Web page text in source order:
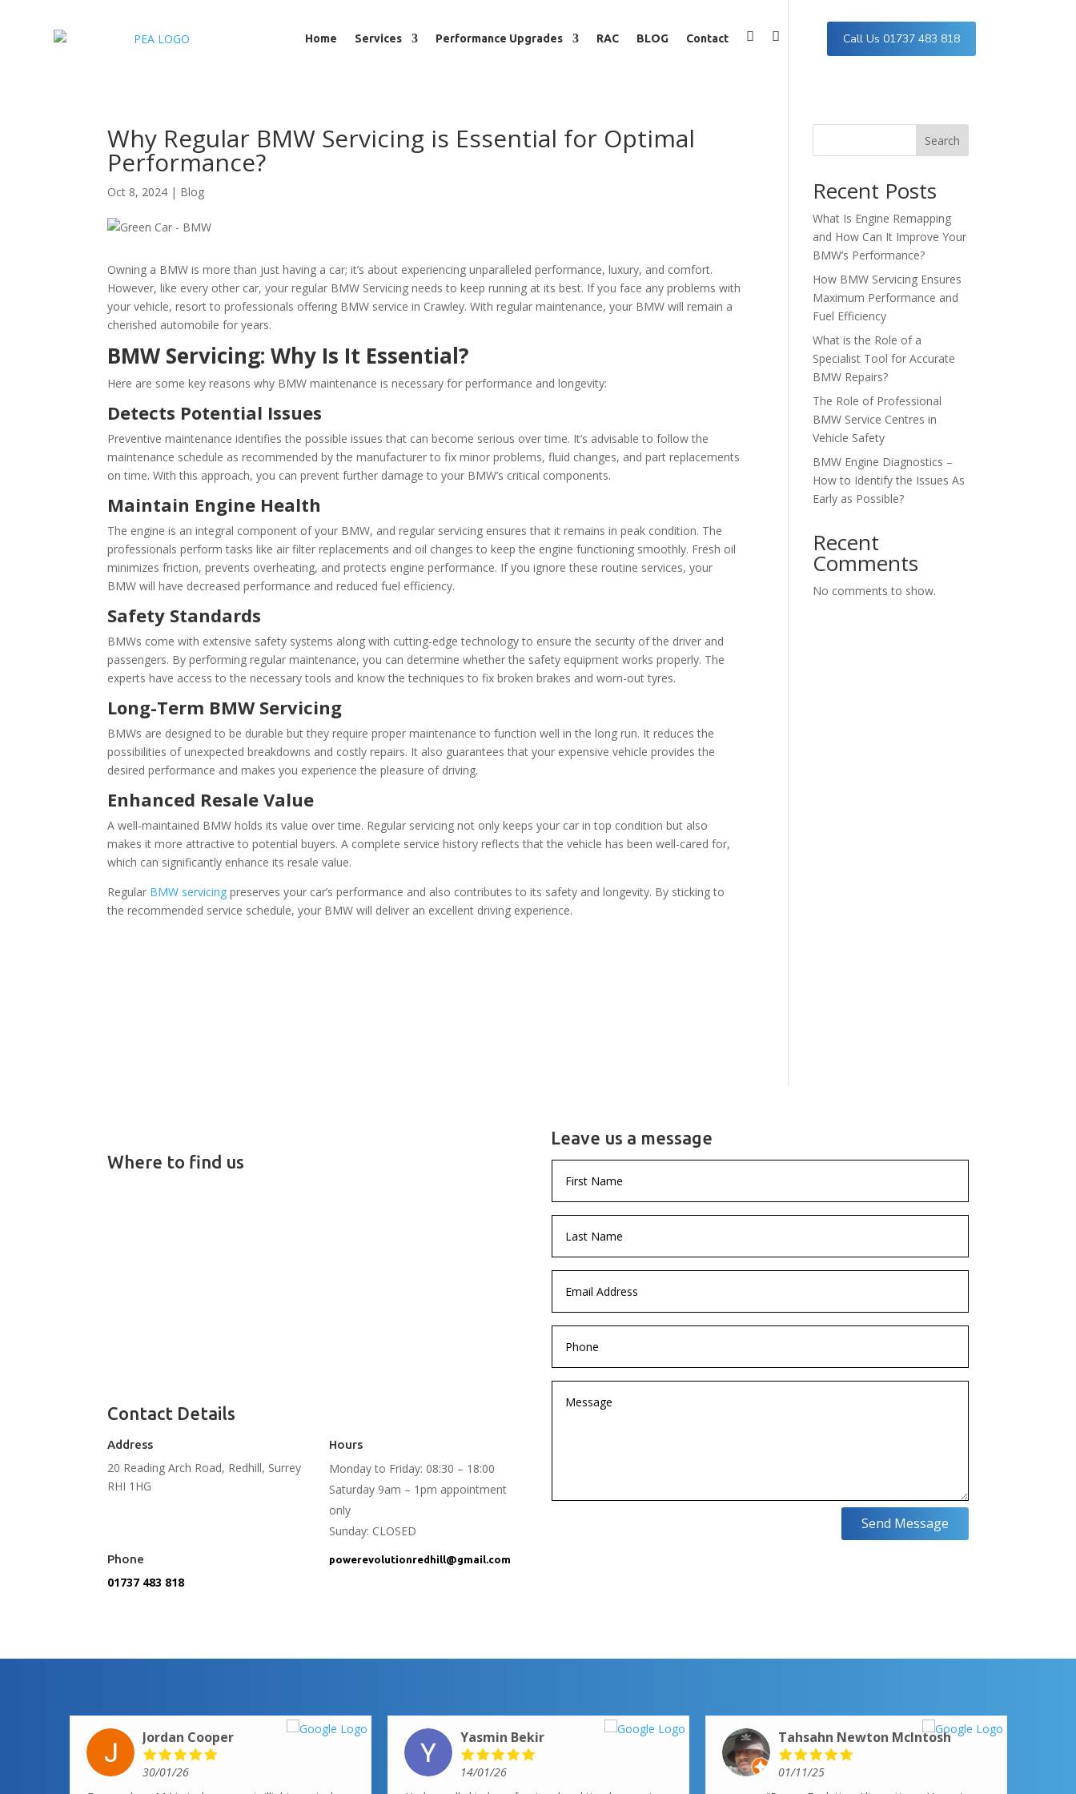
Home Services Performance Upgrades RAC BLOG Contact FacebookInstagram Call Us 01737 483 818
Why Regular BMW Servicing is Essential for Optimal
Performance?
Oct 8, 2024 | Blog
Owning a BMW is more than just having a car; it’s about experiencing unparalleled performance, luxury, and comfort.
However, like every other car, your regular BMW Servicing needs to keep running at its best. If you face any problems with
your vehicle, resort to professionals offering BMW service in Crawley. With regular maintenance, your BMW will remain a
cherished automobile for years.
BMW Servicing: Why Is It Essential?
Here are some key reasons why BMW maintenance is necessary for performance and longevity:
Detects Potential Issues
Preventive maintenance identifies the possible issues that can become serious over time. It’s advisable to follow the
maintenance schedule as recommended by the manufacturer to fix minor problems, fluid changes, and part replacements
on time. With this approach, you can prevent further damage to your BMW’s critical components.
Maintain Engine Health
The engine is an integral component of your BMW, and regular servicing ensures that it remains in peak condition. The
professionals perform tasks like air filter replacements and oil changes to keep the engine functioning smoothly. Fresh oil
minimizes friction, prevents overheating, and protects engine performance. If you ignore these routine services, your
BMW will have decreased performance and reduced fuel efficiency.
Safety Standards
BMWs come with extensive safety systems along with cutting-edge technology to ensure the security of the driver and
passengers. By performing regular maintenance, you can determine whether the safety equipment works properly. The
experts have access to the necessary tools and know the techniques to fix broken brakes and worn-out tyres.
Long-Term BMW Servicing
BMWs are designed to be durable but they require proper maintenance to function well in the long run. It reduces the
possibilities of unexpected breakdowns and costly repairs. It also guarantees that your expensive vehicle provides the
desired performance and makes you experience the pleasure of driving.
Enhanced Resale Value
A well-maintained BMW holds its value over time. Regular servicing not only keeps your car in top condition but also
makes it more attractive to potential buyers. A complete service history reflects that the vehicle has been well-cared for,
which can significantly enhance its resale value.
Regular BMW servicing preserves your car’s performance and also contributes to its safety and longevity. By sticking to
the recommended service schedule, your BMW will deliver an excellent driving experience.
Search
Recent Posts
What Is Engine Remapping
and How Can It Improve Your
BMW’s Performance?
How BMW Servicing Ensures
Maximum Performance and
Fuel Efficiency
What is the Role of a
Specialist Tool for Accurate
BMW Repairs?
The Role of Professional
BMW Service Centres in
Vehicle Safety
BMW Engine Diagnostics –
How to Identify the Issues As
Early as Possible?
Recent
Comments
No comments to show.
Where to find us
Contact Details
Address
20 Reading Arch Road, Redhill, Surrey
RHI 1HG
Hours
Monday to Friday: 08:30 – 18:00
Saturday 9am – 1pm appointment
only
Sunday: CLOSED
Phone
01737 483 818
powerevolutionredhill@gmail.com
Leave us a message
Send Message
Jordan Cooper
30/01/26
Yasmin Bekir
14/01/26
Tahsahn Newton McIntosh
01/11/25